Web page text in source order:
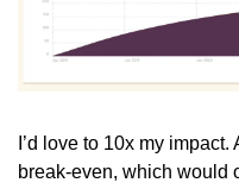
I’d love to 10x my
break-even, which would